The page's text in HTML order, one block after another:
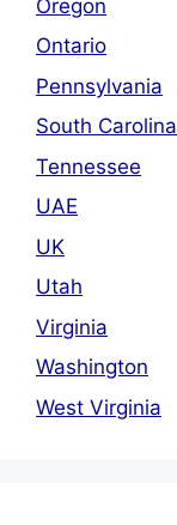
Oregon
Ontario
Pennsylvania
South Carolina
Tennessee
UAE
UK
Utah
Virginia
Washington
West Virginia